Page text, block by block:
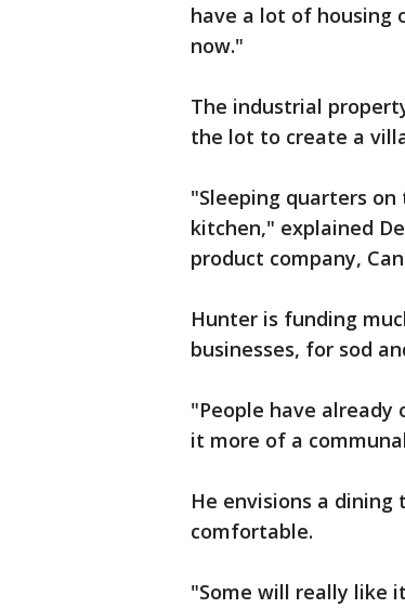
have a lot of housing
now."
The industrial
the lot to create a
"Sleeping quarters
kitchen," explained
product company,
Hunter is funding
businesses, for sod
"People have already
it more of a
He envisions a
comfortable.
"Some will really like